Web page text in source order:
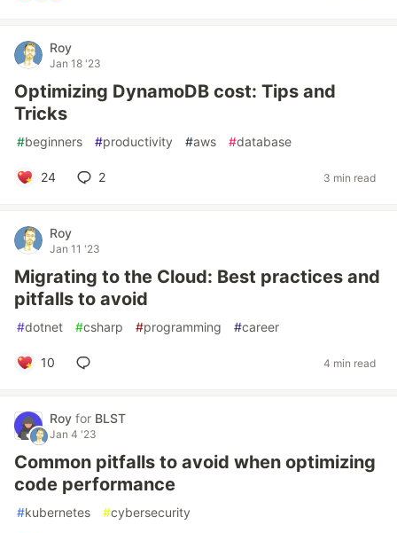
Roy
Jan 18 '23
Optimizing DynamoDB cost: Tips and
Tricks
#beginners #productivity #aws #database
24 2 3 min read
Roy
Jan 11 '23
Migrating to the Cloud: Best practices and
pitfalls to avoid
#dotnet #csharp #programming #career
10 4 min read
Roy for BLST
Jan 4 '23
Common pitfalls to avoid when optimizing
code performance
#kubernetes #cybersecurity